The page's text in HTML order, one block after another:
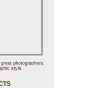
photographers,
style.